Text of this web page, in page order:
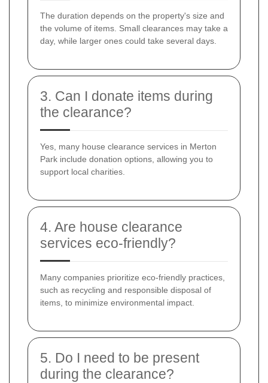
The duration depends on the property's size and
the volume of items. Small clearances may take a
day, while larger ones could take several days.
3. Can I donate items during
the clearance?
Yes, many house clearance services in Merton
Park include donation options, allowing you to
support local charities.
4. Are house clearance
services eco-friendly?
Many companies prioritize eco-friendly practices,
such as recycling and responsible disposal of
items, to minimize environmental impact.
5. Do I need to be present
during the clearance?